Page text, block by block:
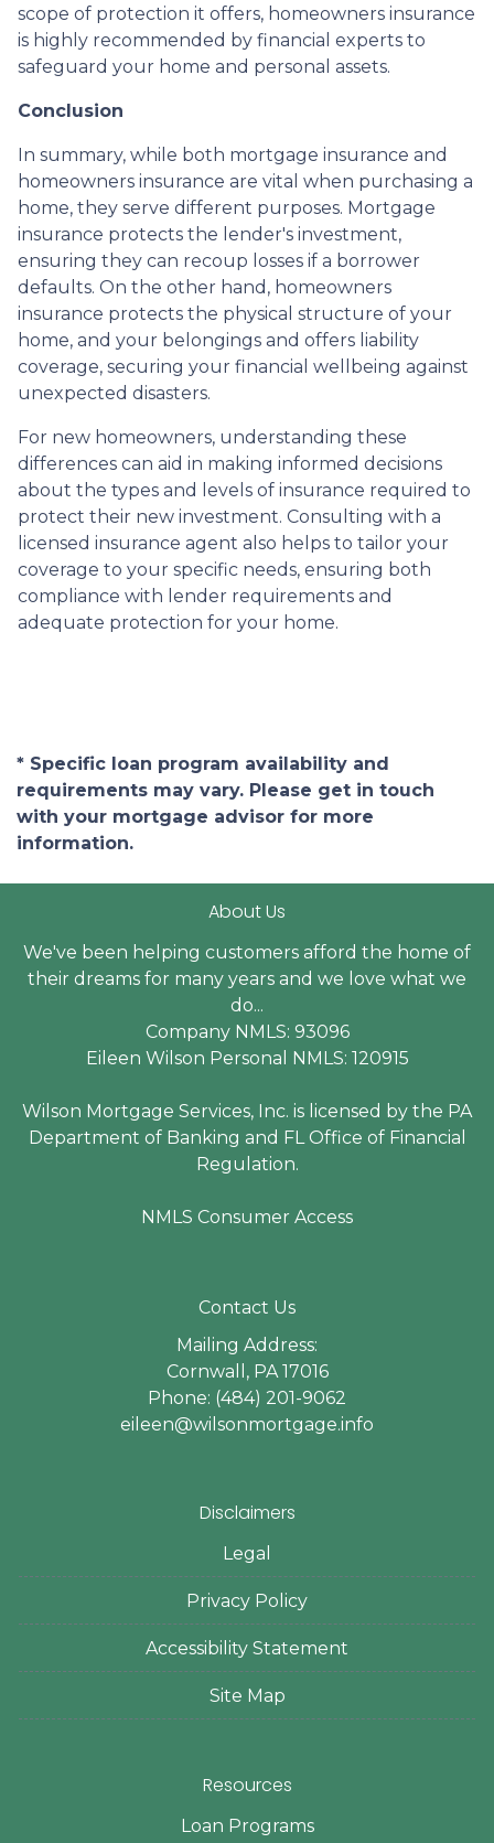
scope of protection it offers, homeowners insurance
is highly recommended by financial experts to
safeguard your home and personal assets.
Conclusion
In summary, while both mortgage insurance and
homeowners insurance are vital when purchasing a
home, they serve different purposes. Mortgage
insurance protects the lender's investment,
ensuring they can recoup losses if a borrower
defaults. On the other hand, homeowners
insurance protects the physical structure of your
home, and your belongings and offers liability
coverage, securing your financial wellbeing against
unexpected disasters.
For new homeowners, understanding these
differences can aid in making informed decisions
about the types and levels of insurance required to
protect their new investment. Consulting with a
licensed insurance agent also helps to tailor your
coverage to your specific needs, ensuring both
compliance with lender requirements and
adequate protection for your home.
* Specific loan program availability and
requirements may vary. Please get in touch
with your mortgage advisor for more
information.
About Us
We've been helping customers afford the home of
their dreams for many years and we love what we
do...
Company NMLS: 93096
Eileen Wilson Personal NMLS: 120915
Wilson Mortgage Services, Inc. is licensed by the PA
Department of Banking and FL Office of Financial
Regulation.
NMLS Consumer Access
Contact Us
Mailing Address:
Cornwall, PA 17016
Phone: (484) 201-9062
eileen@wilsonmortgage.info
Disclaimers
Legal
Privacy Policy
Accessibility Statement
Site Map
Resources
Loan Programs